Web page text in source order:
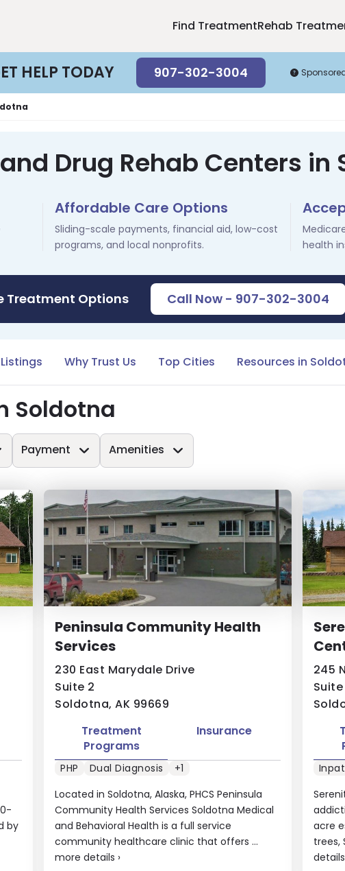
Find TreatmentRehab
HELP TODAY 907-302-3004
Drug Rehab Centers in
Affordable Care Options
Sliding-scale payments, financial aid, low-cost
programs, and local nonprofits.
health
Treatment Options Call Now - 907-302-3004
Why Trust Us Top Cities Resources in
Soldotna
Payment Amenities
by
Peninsula Community Health
Services
230 East Marydale Drive
Suite 2
Soldotna, AK 99669
Located in Soldotna, Alaska, PHCS Peninsula
Community Health Services Soldotna Medical
and Behavioral Health is a full service
community healthcare clinic that offers ...
more details ›
Treatment
Programs
Insurance
PHP Dual Diagnosis +1
245
acre
trees,
details